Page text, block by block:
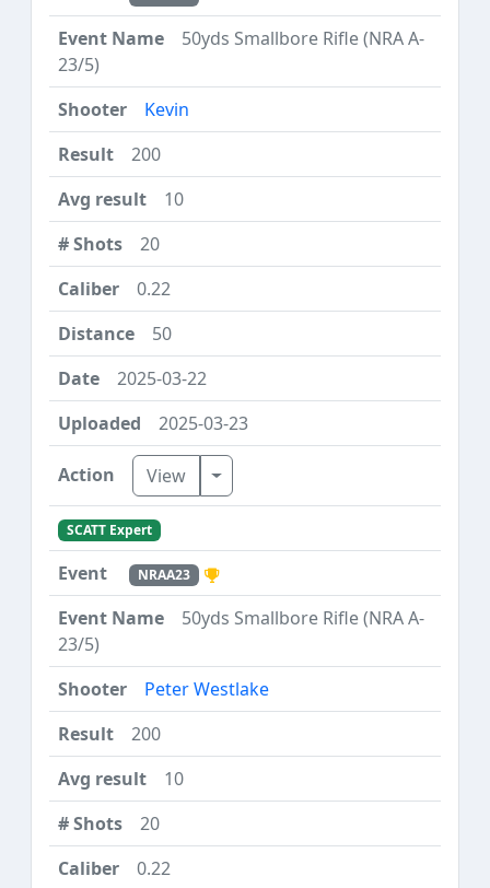
50yds Smallbore Rifle (NRA A-
23/5)
Kevin
200
10
20
0.22
50
2025-03-22
2025-03-23
View Toggle Dropdown
SCATT Expert
NRAA23
50yds Smallbore Rifle (NRA A-
23/5)
Peter Westlake
200
10
20
0.22